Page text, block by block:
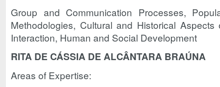
Group and Communication Processes,
Methodologies, Cultural and Historical
Interaction, Human and Social Development
RITA DE CÁSSIA DE ALCÂNTARA BRAÚNA
Areas of Expertise: